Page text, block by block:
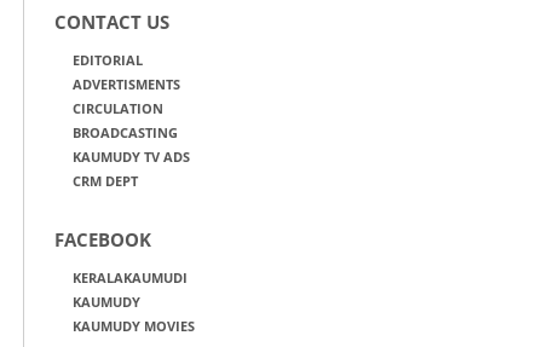
CONTACT US
EDITORIAL
ADVERTISMENTS
CIRCULATION
BROADCASTING
KAUMUDY TV ADS
CRM DEPT
FACEBOOK
KERALAKAUMUDI
KAUMUDY
KAUMUDY MOVIES